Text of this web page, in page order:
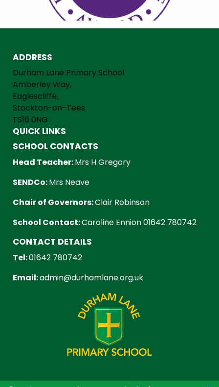
ADDRESS
Durham Lane Primary School
Amberley Way,
Eaglescliffe,
Stockton-on-Tees
TS16 0NG
QUICK LINKS
SCHOOL CONTACTS
Head Teacher:Mrs H Gregory
SENDCo:Mrs Neave
Chair of Governors:Clair Robinson
School Contact:Caroline Ennion 01642 780742
CONTACT DETAILS
Tel:01642 780742
Email:admin@durhamlane.org.uk